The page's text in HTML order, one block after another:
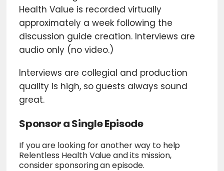
Health Value is recorded virtually
approximately a week following the
discussion guide creation. Interviews are
audio only (no video.)
Interviews are collegial and production
quality is high, so guests always sound
great.
Sponsor a Single Episode
If you are looking for another way to help
Relentless Health Value and its mission,
consider sponsoring an episode.